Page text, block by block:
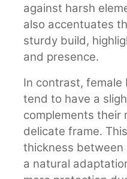
against harsh
also accentuates
sturdy build,
and presence.
In contrast, female
tend to have a
complements their
delicate frame.
thickness between
a natural